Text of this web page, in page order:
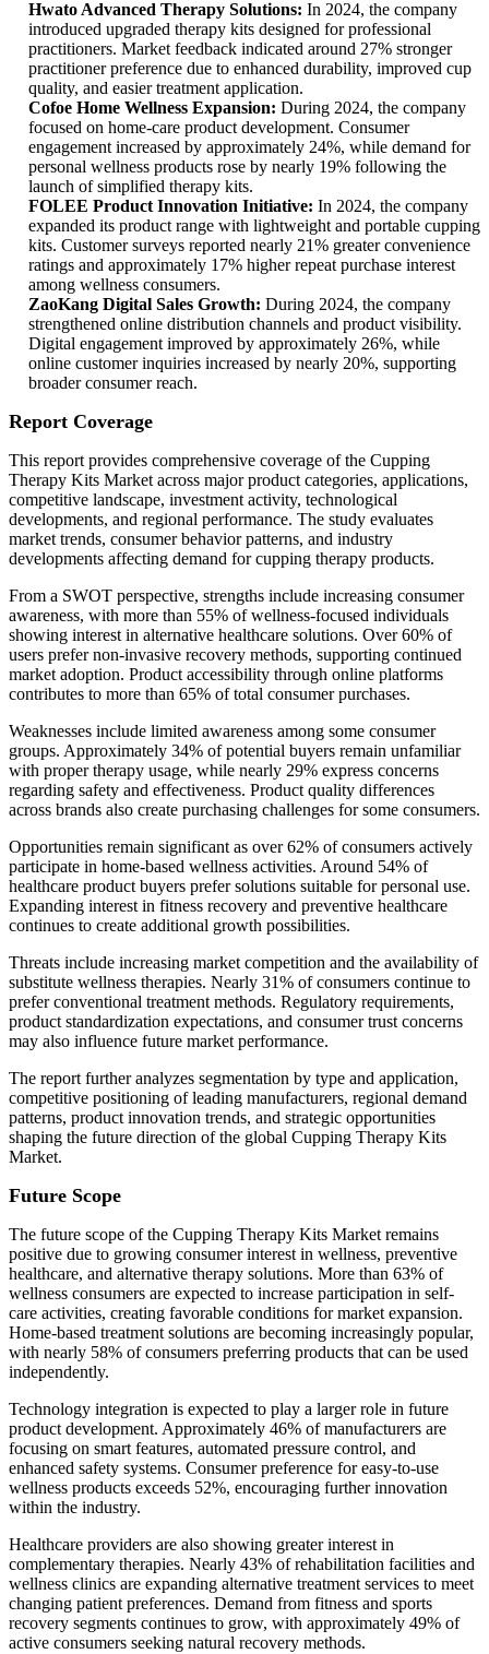
Hwato Advanced Therapy Solutions: In 2024, the company
introduced upgraded therapy kits designed for professional
practitioners. Market feedback indicated around 27% stronger
practitioner preference due to enhanced durability, improved cup
quality, and easier treatment application.
Cofoe Home Wellness Expansion: During 2024, the company
focused on home-care product development. Consumer
engagement increased by approximately 24%, while demand for
personal wellness products rose by nearly 19% following the
launch of simplified therapy kits.
FOLEE Product Innovation Initiative: In 2024, the company
expanded its product range with lightweight and portable cupping
kits. Customer surveys reported nearly 21% greater convenience
ratings and approximately 17% higher repeat purchase interest
among wellness consumers.
ZaoKang Digital Sales Growth: During 2024, the company
strengthened online distribution channels and product visibility.
Digital engagement improved by approximately 26%, while
online customer inquiries increased by nearly 20%, supporting
broader consumer reach.
Report Coverage
This report provides comprehensive coverage of the Cupping
Therapy Kits Market across major product categories, applications,
competitive landscape, investment activity, technological
developments, and regional performance. The study evaluates
market trends, consumer behavior patterns, and industry
developments affecting demand for cupping therapy products.
From a SWOT perspective, strengths include increasing consumer
awareness, with more than 55% of wellness-focused individuals
showing interest in alternative healthcare solutions. Over 60% of
users prefer non-invasive recovery methods, supporting continued
market adoption. Product accessibility through online platforms
contributes to more than 65% of total consumer purchases.
Weaknesses include limited awareness among some consumer
groups. Approximately 34% of potential buyers remain unfamiliar
with proper therapy usage, while nearly 29% express concerns
regarding safety and effectiveness. Product quality differences
across brands also create purchasing challenges for some consumers.
Opportunities remain significant as over 62% of consumers actively
participate in home-based wellness activities. Around 54% of
healthcare product buyers prefer solutions suitable for personal use.
Expanding interest in fitness recovery and preventive healthcare
continues to create additional growth possibilities.
Threats include increasing market competition and the availability of
substitute wellness therapies. Nearly 31% of consumers continue to
prefer conventional treatment methods. Regulatory requirements,
product standardization expectations, and consumer trust concerns
may also influence future market performance.
The report further analyzes segmentation by type and application,
competitive positioning of leading manufacturers, regional demand
patterns, product innovation trends, and strategic opportunities
shaping the future direction of the global Cupping Therapy Kits
Market.
Future Scope
The future scope of the Cupping Therapy Kits Market remains
positive due to growing consumer interest in wellness, preventive
healthcare, and alternative therapy solutions. More than 63% of
wellness consumers are expected to increase participation in self-
care activities, creating favorable conditions for market expansion.
Home-based treatment solutions are becoming increasingly popular,
with nearly 58% of consumers preferring products that can be used
independently.
Technology integration is expected to play a larger role in future
product development. Approximately 46% of manufacturers are
focusing on smart features, automated pressure control, and
enhanced safety systems. Consumer preference for easy-to-use
wellness products exceeds 52%, encouraging further innovation
within the industry.
Healthcare providers are also showing greater interest in
complementary therapies. Nearly 43% of rehabilitation facilities and
wellness clinics are expanding alternative treatment services to meet
changing patient preferences. Demand from fitness and sports
recovery segments continues to grow, with approximately 49% of
active consumers seeking natural recovery methods.